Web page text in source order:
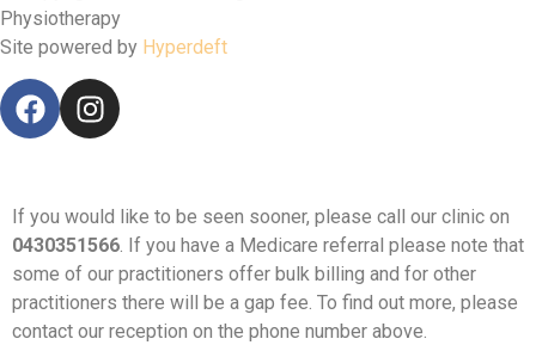
Physiotherapy
Site powered by Hyperdeft
If you would like to be seen sooner, please call our clinic on
0430351566. If you have a Medicare referral please note that
some of our practitioners offer bulk billing and for other
practitioners there will be a gap fee. To find out more, please
contact our reception on the phone number above.